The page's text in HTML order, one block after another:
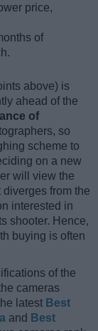
price,
of
above) is
ahead of the
of
so
scheme to
on a new
will view the
from the
interested in
shooter. Hence,
buying is often
of the
cameras
latest Best
and Best